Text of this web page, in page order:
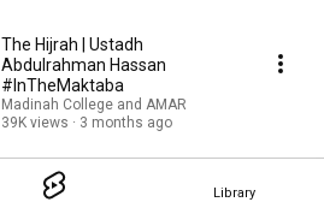
Library
The Hijrah | Ustadh
Abdulrahman Hassan
#InTheMaktaba
Madinah College and AMAR
39K views
3 months ago